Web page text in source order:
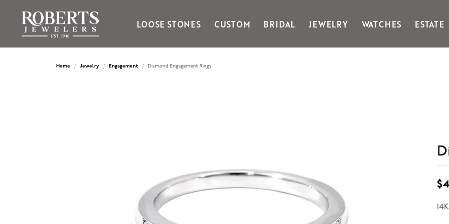
LOOSE STONES CUSTOM BRIDAL JEWELRY WATCHES ESTATE
Ania Haie
Gabriel & Co Fashion
Kiddie Kraft
Home Jewelry Engagement Diamond Engagement Rings